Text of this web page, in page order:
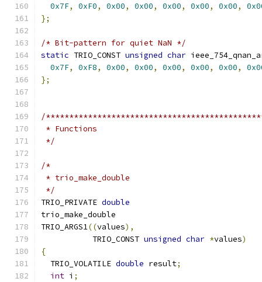
0x7F, 0xF0, 0x00, 0x00, 0x00, 0x00, 0x00,
};
/* Bit-pattern for quiet NaN */
static TRIO_CONST unsigned char
0x7F, 0xF8, 0x00, 0x00, 0x00, 0x00, 0x00,
};
/
* Functions
*/
/*
* trio_make_double
*/
TRIO_PRIVATE double
trio_make_double
TRIO_ARGS1((values),
	   TRIO_CONST
unsigned char *values)
{
  TRIO_VOLATILE
double result;
int i ;